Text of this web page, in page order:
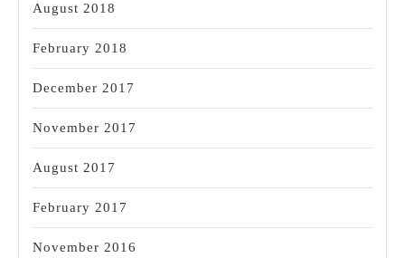
August 2018
February 2018
December 2017
November 2017
August 2017
February 2017
November 2016